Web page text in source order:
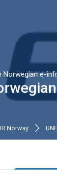
Norwegian e-
Norway